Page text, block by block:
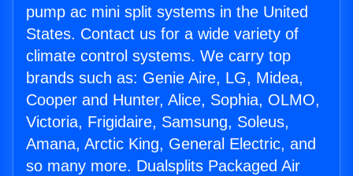
pump ac mini split systems in the United
States. Contact us for a wide variety of
climate control systems. We carry top
brands such as: Genie Aire, LG, Midea,
Cooper and Hunter, Alice, Sophia, OLMO,
Victoria, Frigidaire, Samsung, Soleus,
Amana, Arctic King, General Electric, and
so many more. Dualsplits Packaged Air